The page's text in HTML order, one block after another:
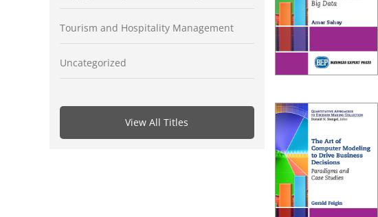
Tourism and Hospitality Management
Uncategorized
View All Titles